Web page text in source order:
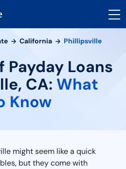
California Phillipsville
Payday Loans
CA: What
Know
might seem like a quick
but they come with